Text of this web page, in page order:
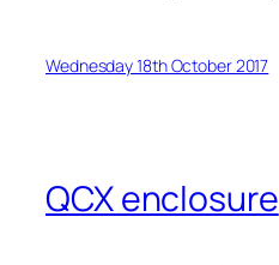
Wednesday 18th October 2017
QCX enclosure